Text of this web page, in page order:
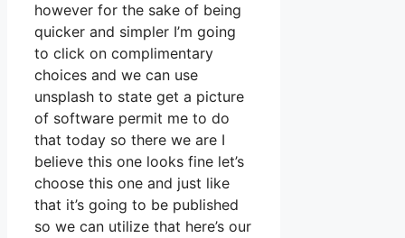
however for the sake of being
quicker and simpler I’m going
to click on complimentary
choices and we can use
unsplash to state get a picture
of software permit me to do
that today so there we are I
believe this one looks fine let’s
choose this one and just like
that it’s going to be published
so we can utilize that here’s our